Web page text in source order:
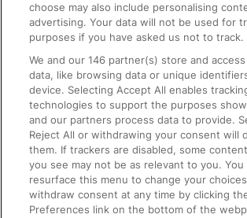
On the Train
Accessible Train Travel and Facilities
Train Travel with Bicycles
Train Travel with Pets
Train Travel with Children
Food and Drink
choose may also include personalising
advertising. Your data will not be used for
purposes if you have asked us not to track.
We and our146 partner(s) store and
data, like browsing data or unique
device. Selecting Accept All enables
technologies to support the purposes
and our partners process data to provide.
Reject All or withdrawing your consent will
them. If trackers are disabled, some
you see may not be as relevant to you. You
resurface this menu to change your
withdraw consent at any time by clicking
Preferences link on the bottom of the